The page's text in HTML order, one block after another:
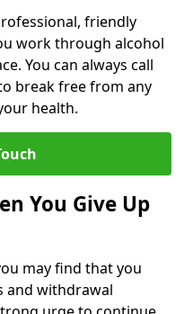
friendly
work through alcohol
You can always call
break free from any
health.
You Give Up
may find that you
and withdrawal